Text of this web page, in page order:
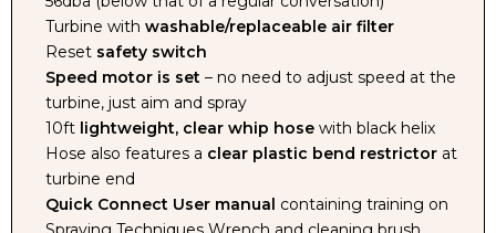
Turbine with washable/replaceable air filter
Reset safety switch
Speed motor is set – no need to adjust speed at the
turbine, just aim and spray
10ft lightweight, clear whip hose with black helix
Hose also features a clear plastic bend restrictor at
turbine end
Quick Connect User manual containing training on